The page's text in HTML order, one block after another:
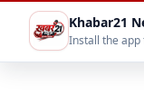
Khabar21
Install the app